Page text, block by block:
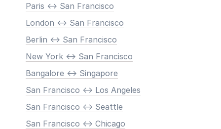
Paris <-> San Francisco
London <-> San Francisco
Berlin <-> San Francisco
New York <-> San Francisco
Bangalore <-> Singapore
San Francisco <-> Los Angeles
San Francisco <-> Seattle
San Francisco <-> Chicago